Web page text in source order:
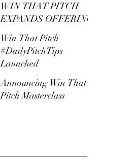
WIN THAT PITCH
EXPANDS OFFERING
Win That Pitch
#DailyPitchTips
Launched
Announcing Win That
Pitch Masterclass